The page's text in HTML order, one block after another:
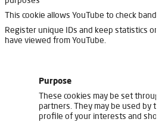
This cookie allows YouTube to check
Register unique IDs and keep statistics on
have viewed from YouTube.
Purpose
These cookies may be set
partners. They may be used by
profile of your interests and show